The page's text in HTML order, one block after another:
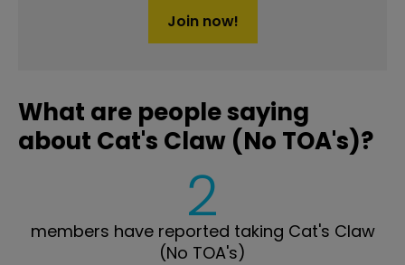
Join now!
What are people saying
about Cat's Claw (No TOA's)?
2
members have reported taking Cat's Claw
(No TOA's)